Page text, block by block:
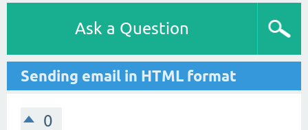
Ask a Question
Sending email in HTML format
0